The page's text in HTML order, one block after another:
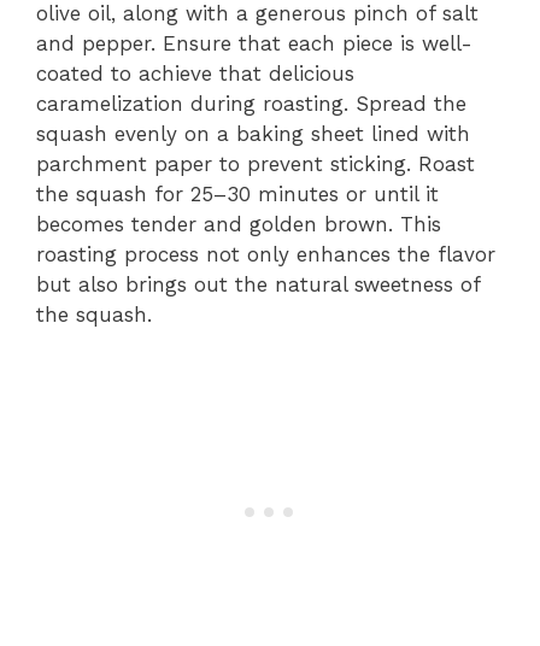
olive oil, along with a generous pinch of salt
and pepper. Ensure that each piece is well-
coated to achieve that delicious
caramelization during roasting. Spread the
squash evenly on a baking sheet lined with
parchment paper to prevent sticking. Roast
the squash for 25–30 minutes or until it
becomes tender and golden brown. This
roasting process not only enhances the flavor
but also brings out the natural sweetness of
the squash.